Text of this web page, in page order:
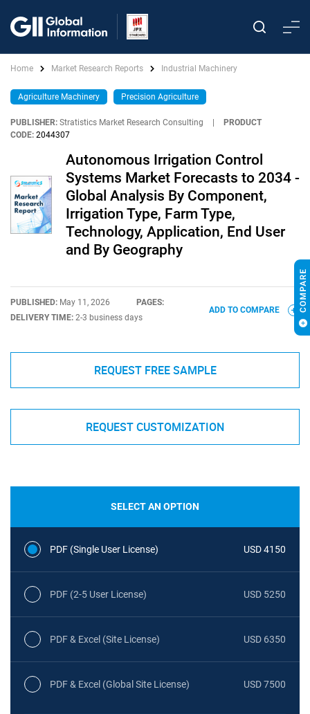
Home Market Research Reports Industrial Machinery
Agriculture Machinery Precision Agriculture
PUBLISHER: Stratistics Market Research Consulting
PRODUCT
CODE: 2044307
Autonomous Irrigation Control
Systems Market Forecasts to 2034 -
Global Analysis By Component,
Irrigation Type, Farm Type,
Technology, Application, End User
and By Geography
PUBLISHED: May 11, 2026
PAGES:
DELIVERY TIME: 2-3 business days
ADD TO COMPARE
REQUEST FREE SAMPLE
REQUEST CUSTOMIZATION
SELECT AN OPTION
PDF (Single User License) USD 4150
PDF (2-5 User License) USD 5250
PDF & Excel (Site License) USD 6350
PDF & Excel (Global Site License) USD 7500